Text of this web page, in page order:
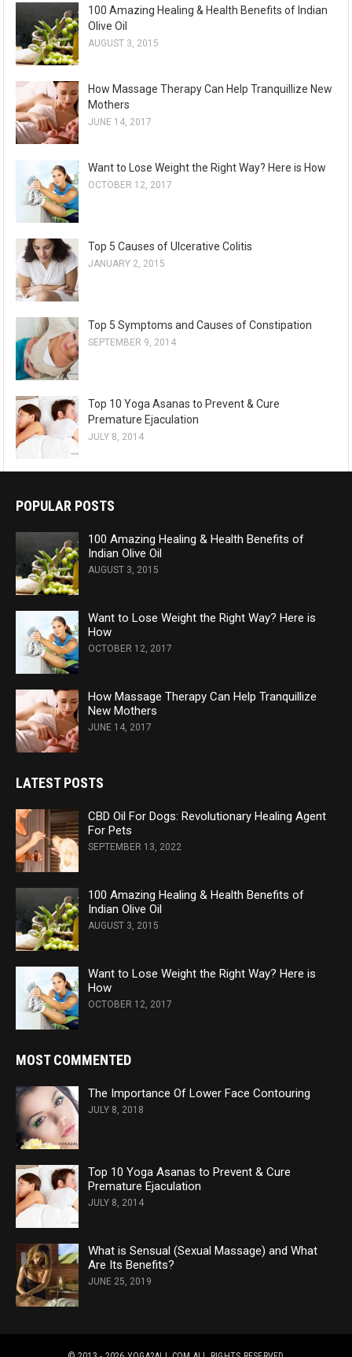
100 Amazing Healing & Health Benefits of Indian
Olive Oil
AUGUST 3, 2015
How Massage Therapy Can Help Tranquillize New
Mothers
JUNE 14, 2017
Want to Lose Weight the Right Way? Here is How
OCTOBER 12, 2017
Top 5 Causes of Ulcerative Colitis
JANUARY 2, 2015
Top 5 Symptoms and Causes of Constipation
SEPTEMBER 9, 2014
Top 10 Yoga Asanas to Prevent & Cure
Premature Ejaculation
JULY 8, 2014
POPULAR POSTS
100 Amazing Healing & Health Benefits of
Indian Olive Oil
AUGUST 3, 2015
Want to Lose Weight the Right Way? Here is
How
OCTOBER 12, 2017
How Massage Therapy Can Help Tranquillize
New Mothers
JUNE 14, 2017
LATEST POSTS
CBD Oil For Dogs: Revolutionary Healing Agent
For Pets
SEPTEMBER 13, 2022
100 Amazing Healing & Health Benefits of
Indian Olive Oil
AUGUST 3, 2015
Want to Lose Weight the Right Way? Here is
How
OCTOBER 12, 2017
MOST COMMENTED
The Importance Of Lower Face Contouring
JULY 8, 2018
Top 10 Yoga Asanas to Prevent & Cure
Premature Ejaculation
JULY 8, 2014
What is Sensual (Sexual Massage) and What
Are Its Benefits?
JUNE 25, 2019